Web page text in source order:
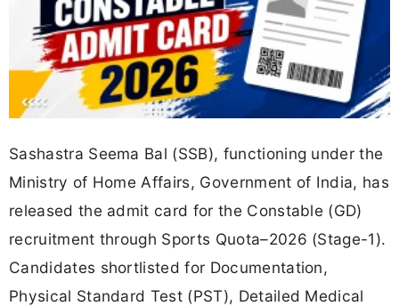
Sashastra Seema Bal (SSB), functioning under the
Ministry of Home Affairs, Government of India, has
released the admit card for the Constable (GD)
recruitment through Sports Quota–2026 (Stage-1).
Candidates shortlisted for Documentation,
Physical Standard Test (PST), Detailed Medical